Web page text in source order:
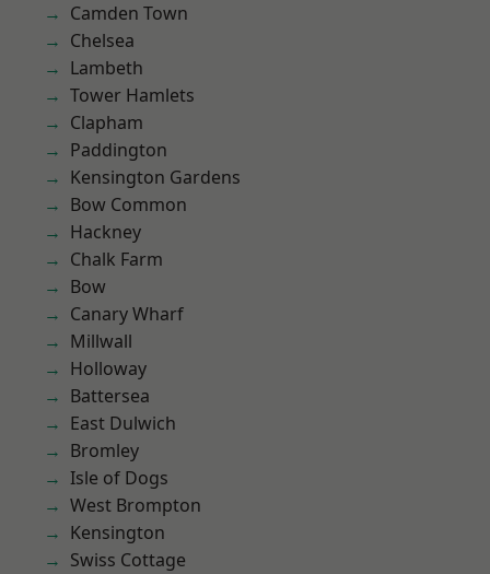
Camden Town
Chelsea
Lambeth
Tower Hamlets
Clapham
Paddington
Kensington Gardens
Bow Common
Hackney
Chalk Farm
Bow
Canary Wharf
Millwall
Holloway
Battersea
East Dulwich
Bromley
Isle of Dogs
West Brompton
Kensington
Swiss Cottage